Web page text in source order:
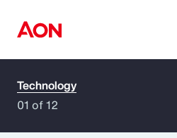
How can we help you?
Technology
01 of 12